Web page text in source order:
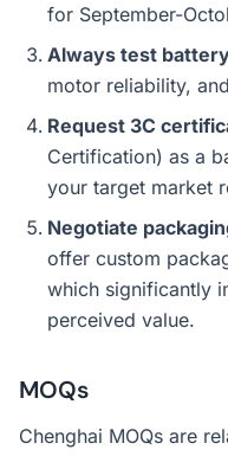
for September-
Always test
motor reliability,
Request 3C
Certification) as a
your target market
Negotiate
offer custom
which significantly
perceived value.
MOQs
Chenghai MOQs are